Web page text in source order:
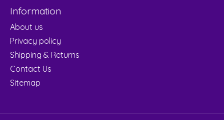
Information
About us
Privacy policy
Shipping & Returns
Contact Us
Sitemap